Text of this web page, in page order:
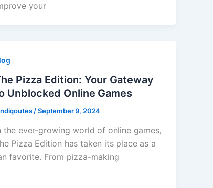
your
Pizza Edition: Your Gateway
Unblocked Online Games
/September 9, 2024
the ever-growing world of online games,
Pizza Edition has taken its place as a
favorite. From pizza-making